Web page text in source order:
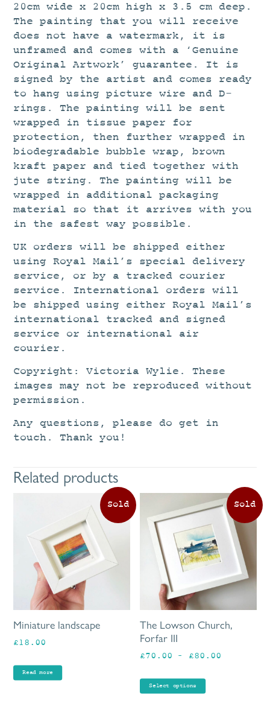
20cm wide x 20cm high x 3.5 cm deep.
The painting that you will receive
does not have a watermark, it is
unframed and comes with a ‘Genuine
Original Artwork’ guarantee. It is
signed by the artist and comes ready
to hang using picture wire and D-
rings. The painting will be sent
wrapped in tissue paper for
protection, then further wrapped in
biodegradable bubble wrap, brown
kraft paper and tied together with
jute string. The painting will be
wrapped in additional packaging
material so that it arrives with you
in the safest way possible.
UK orders will be shipped either
using Royal Mail’s special delivery
service, or by a tracked courier
service. International orders will
be shipped using either Royal Mail’s
international tracked and signed
service or international air
courier.
Copyright: Victoria Wylie. These
images may not be reproduced without
permission.
Any questions, please do get in
touch. Thank you!
Related products
Miniature landscape
£18.00
Read more
The Lowson Church,
Forfar III
£70.00 – £80.00
Select options